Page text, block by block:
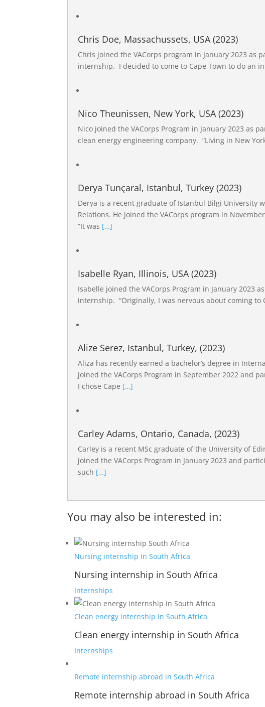
Chris Doe, Massachussets, USA (2023)
Chris joined the VACorps program in January 2023
internship. I decided to come to Cape Town to do an
Nico Theunissen, New York, USA (2023)
Nico joined the VACorps Program in January 2023 as
clean energy engineering company. “Living in New
Derya Tunçaral, Istanbul, Turkey (2023)
Derya is a recent graduate of Istanbul Bilgi University
Relations. He joined the VACorps program in
“It was […]
Isabelle Ryan, Illinois, USA (2023)
Isabelle joined the VACorps Program in January 2023
internship. “Originally, I was nervous about coming to
Alize Serez, Istanbul, Turkey, (2023)
Aliza has recently earned a bachelor’s degree in
joined the VACorps Program in September 2022 and
I chose Cape […]
Carley Adams, Ontario, Canada, (2023)
Carley is a recent MSc graduate of the University of
joined the VACorps Program in January 2023 and
such […]
You may also be interested in:
Nursing internship in South Africa
Nursing internship in South Africa
Internships
Clean energy internship in South Africa
Clean energy internship in South Africa
Internships
Remote internship abroad in South Africa
Remote internship abroad in South Africa